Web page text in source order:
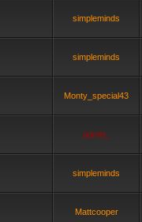
simpleminds
simpleminds
Monty_special43
admin_
simpleminds
Mattcooper